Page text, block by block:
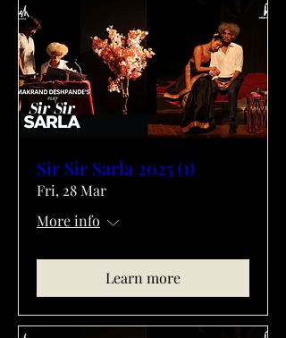
Sir Sir Sarla 2025 (1)
Fri, 28 Mar
More info
Learn more